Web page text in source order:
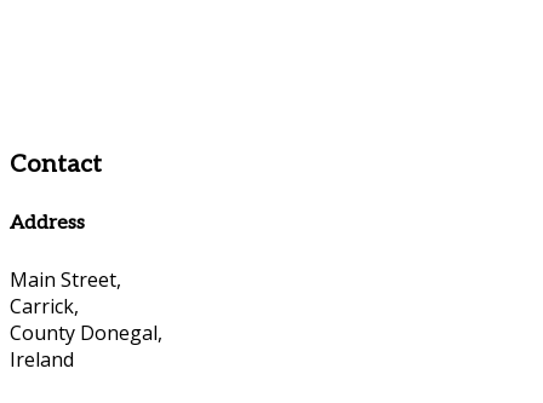
Contact
Address
Main Street,
Carrick,
County Donegal,
Ireland